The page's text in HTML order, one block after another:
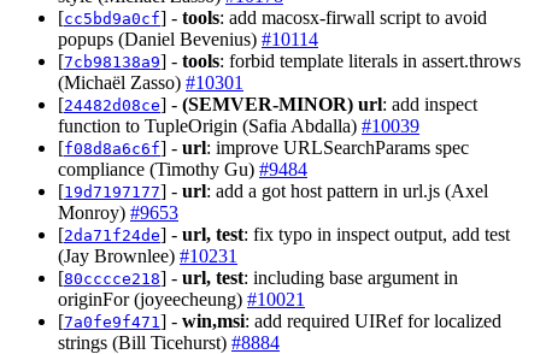
[cc5bd9a0cf] - tools: add macosx-firwall script to avoid
popups (Daniel Bevenius) #10114
[7cb98138a9] - tools: forbid template literals in assert.throws
(Michaël Zasso) #10301
[24482d08ce] - (SEMVER-MINOR) url: add inspect
function to TupleOrigin (Safia Abdalla) #10039
[f08d8a6c6f] - url: improve URLSearchParams spec
compliance (Timothy Gu) #9484
[19d7197177] - url: add a got host pattern in url.js (Axel
Monroy) #9653
[2da71f24de] - url, test: fix typo in inspect output, add test
(Jay Brownlee) #10231
[80cccce218] - url, test: including base argument in
originFor (joyeecheung) #10021
[7a0fe9f471 ] - win,msi: add required UIRef for localized
strings (Bill Ticehurst) #8884